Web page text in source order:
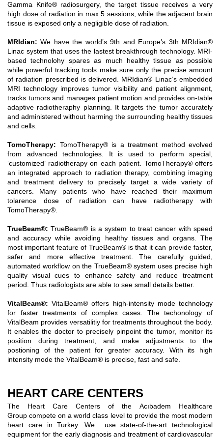
Gamma Knife® radiosurgery, the target tissue receives a very
high dose of radiation in max 5 sessions, while the adjacent brain
tissue is exposed only a negligible dose of radiation.
MRIdian:We have the world’s 9th and Europe’s 3th MRIdian®
Linac system that uses the lastest breakthrough technology. MRI-
based technolohy spares as much healthy tissue as possible
while powerful tracking tools make sure only the precise amount
of radiation prescribed is delivered. MRIdian® Linac’s embedded
MRI technology improves tumor visibility and patient alignment,
tracks tumors and manages patient motion and provides on-table
adaptive radiotheraphy planning. It targets the tumor accurately
and administered without harming the surrounding healthy tissues
and cells.
TomoTherapy: TomoTherapy® is a treatment method evolved
from advanced technologies. It is used to perform special,
‘customized’ radiotherapy on each patient. TomoTherapy® offers
an integrated approach to radiation therapy, combining imaging
and treatment delivery to precisely target a wide variety of
cancers. Many patients who have reached their maximum
tolarence dose of radiation can have radiotherapy with
TomoTherapy®.
TrueBeam®: TrueBeam® is a system to treat cancer with speed
and accuracy while avoiding healthy tissues and organs. The
most important feature of TrueBeam® is that it can provide faster,
safer and more effective treatment. The carefully guided,
automated workflow on the TrueBeam® system uses precise high
quality visual cues to enhance safety and reduce treatment
period. Thus radiologists are able to see small details better.
VitalBeam®: VitalBeam® offers high-intensity mode technology
for faster treatments of complex cases. The techonology of
VitalBeam provides versatilitiy for treatments throughout the body.
It enables the doctor to precisely pinpoint the tumor, monitor its
position during treatment, and make adjustments to the
postioning of the patient for greater accuracy. With its high
intensity mode the VitalBeam® is precise, fast and safe.
HEART CARE CENTERS
The Heart Care Centers of the Acıbadem Healthcare
Group compete on a world class level to provide the most modern
heart care in Turkey. We use state-of-the-art technological
equipment for the early diagnosis and treatment of cardiovascular